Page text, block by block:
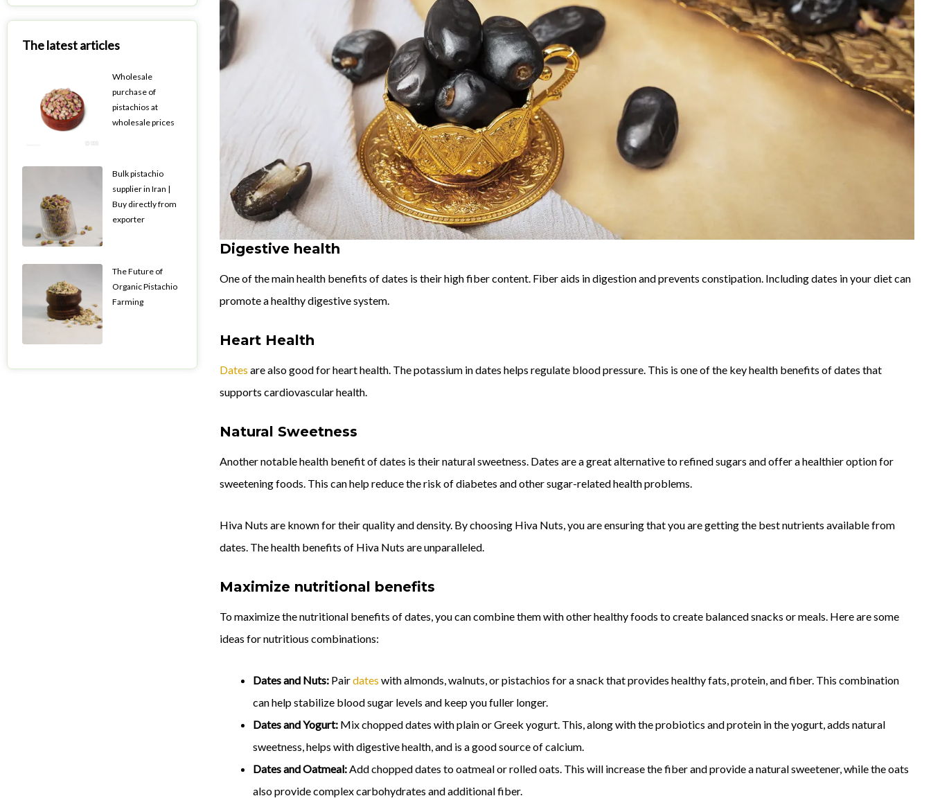
The latest articles
Wholesale
purchase of
pistachios at
wholesale prices
Bulk pistachio
supplier in Iran |
Buy directly from
exporter
The Future of
Organic Pistachio
Farming
Digestive health
One of the main health benefits of dates is their high fiber content. Fiber aids in digestion and prevents constipation. Including dates in your diet can
promote a healthy digestive system.
Heart Health
Dates are also good for heart health. The potassium in dates helps regulate blood pressure. This is one of the key health benefits of dates that
supports cardiovascular health.
Natural Sweetness
Another notable health benefit of dates is their natural sweetness. Dates are a great alternative to refined sugars and offer a healthier option for
sweetening foods. This can help reduce the risk of diabetes and other sugar-related health problems.
Hiva Nuts are known for their quality and density. By choosing Hiva Nuts, you are ensuring that you are getting the best nutrients available from
dates. The health benefits of Hiva Nuts are unparalleled.
Maximize nutritional benefits
To maximize the nutritional benefits of dates, you can combine them with other healthy foods to create balanced snacks or meals. Here are some
ideas for nutritious combinations:
Dates and Nuts: Pairdates with almonds, walnuts, or pistachios for a snack that provides healthy fats, protein, and fiber. This combination
can help stabilize blood sugar levels and keep you fuller longer.
Dates and Yogurt: Mix chopped dates with plain or Greek yogurt. This, along with the probiotics and protein in the yogurt, adds natural
sweetness, helps with digestive health, and is a good source of calcium.
Dates and Oatmeal:Add chopped dates to oatmeal or rolled oats. This will increase the fiber and provide a natural sweetener, while the oats
also provide complex carbohydrates and additional fiber.